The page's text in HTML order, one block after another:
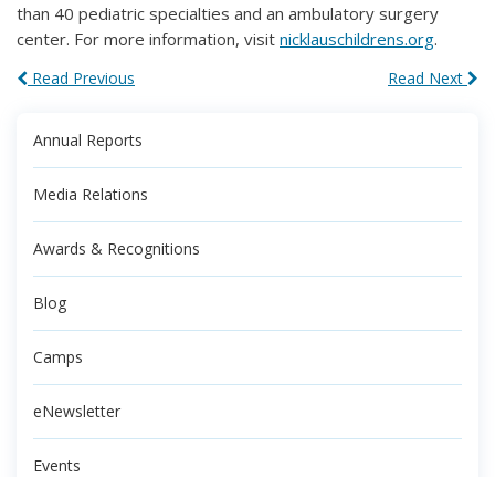
than 40 pediatric specialties and an ambulatory surgery
center. For more information, visit nicklauschildrens.org.
Read Previous Read Next
Annual Reports
Media Relations
Awards & Recognitions
Blog
Camps
eNewsletter
Events